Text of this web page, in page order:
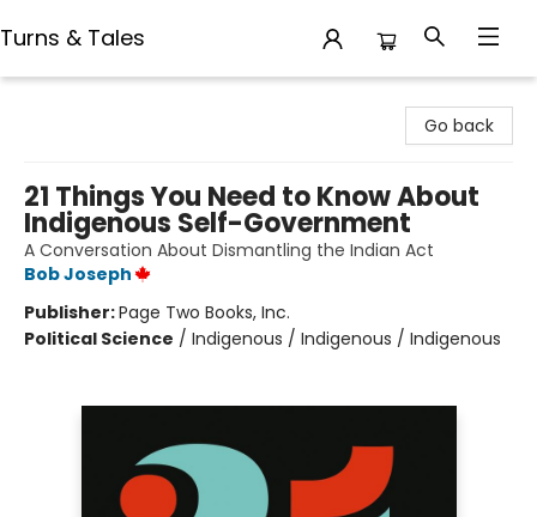
Turns & Tales
Go back
21 Things You Need to Know About
Indigenous Self-Government
A Conversation About Dismantling the Indian Act
Bob Joseph
Publisher:Page Two Books, Inc.
Political Science / Indigenous / Indigenous / Indigenous